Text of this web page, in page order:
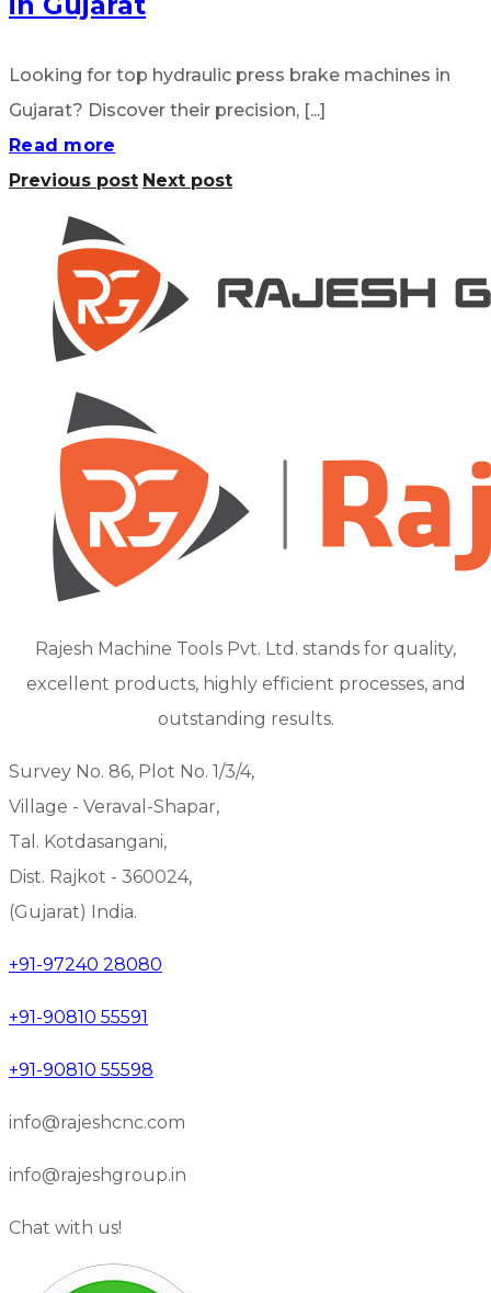
Looking for top hydraulic press brake machines in
Gujarat? Discover their precision, [...]
Read more
Previous post Next post
Rajesh Machine Tools Pvt. Ltd. stands for quality,
excellent products, highly efficient processes, and
outstanding results.
Survey No. 86, Plot No. 1/3/4,
Village - Veraval-Shapar,
Tal. Kotdasangani,
Dist. Rajkot - 360024,
(Gujarat) India.
+91-97240 28080
+91-90810 55591
+91-90810 55598
info@rajeshcnc.com
info@rajeshgroup.in
Chat with us!